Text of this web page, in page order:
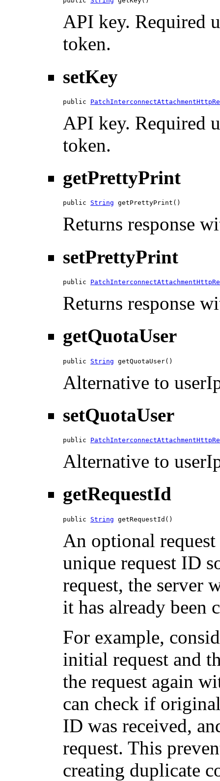
API key. Required
token.
setKey
public
API key. Required
token.
getPrettyPrint
public String getPrettyPrint()
Returns response
setPrettyPrint
public
Returns response
getQuotaUser
public String getQuotaUser()
Alternative to
setQuotaUser
public
Alternative to
getRequestId
public String getRequestId()
An optional
unique request ID
request, the server
it has already been
For example,
initial request and
the request again
can check if
ID was received,
request. This
creating duplicate